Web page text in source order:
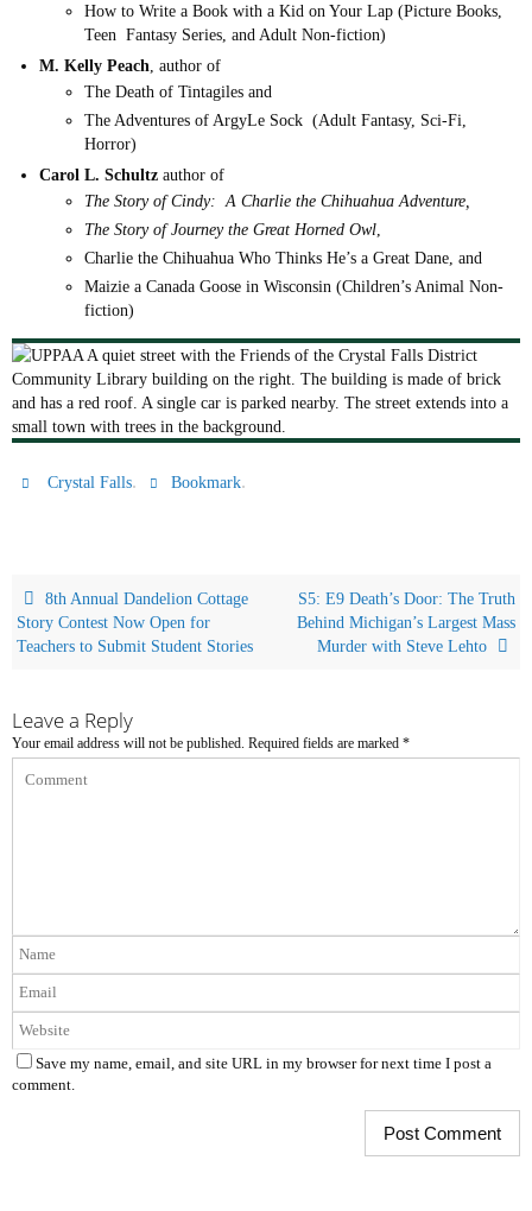
How to Write a Book with a Kid on Your Lap (Picture Books,
Teen Fantasy Series, and Adult Non-fiction)
M. Kelly Peach , author of
The Death of Tintagiles and
The Adventures of ArgyLe Sock (Adult Fantasy, Sci-Fi,
Horror)
Carol L. Schultz author of
The Story of Cindy: A Charlie the Chihuahua Adventure,
The Story of Journey the Great Horned Owl,
Charlie the Chihuahua Who Thinks He’s a Great Dane, and
Maizie a Canada Goose in Wisconsin (Children’s Animal Non-
fiction)
Crystal Falls. Bookmark.
8th Annual Dandelion Cottage
Story Contest Now Open for
Teachers to Submit Student Stories
S5: E9 Death’s Door: The Truth
Behind Michigan’s Largest Mass
Murder with Steve Lehto
Leave a Reply
Your email address will not be published. Required fields are marked *
Save my name, email, and site URL in my browser for next time I post a
comment.